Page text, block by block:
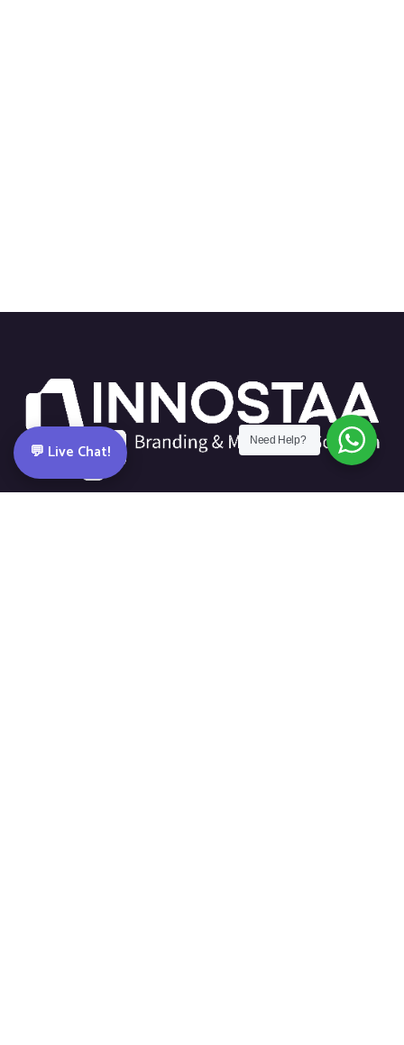
💬 Live Chat! Need Help?